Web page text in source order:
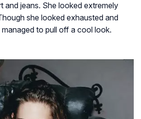
and jeans. She looked extremely
she looked exhausted and
managed to pull off a cool look.